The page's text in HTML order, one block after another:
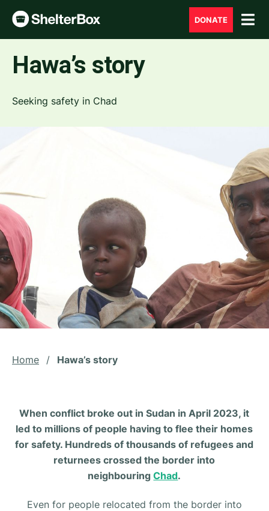
DONATE
Hawa’s story
Seeking safety in Chad
Home / Hawa’s story
When conflict broke out in Sudan in April 2023, it
led to millions of people having to flee their homes
for safety. Hundreds of thousands of refugees and
returnees crossed the border into
neighbouringChad.
Even for people relocated from the border into